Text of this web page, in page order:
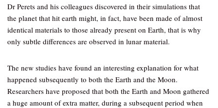
Dr Perets and his colleagues discovered in their simulations that
the planet that hit earth might, in fact, have been made of almost
identical materials to those already present on Earth, that is why
only subtle differences are observed in lunar material.
The new studies have found an interesting explanation for what
happened subsequently to both the Earth and the Moon.
Researchers have proposed that both the Earth and Moon gathered
a huge amount of extra matter, during a subsequent period when